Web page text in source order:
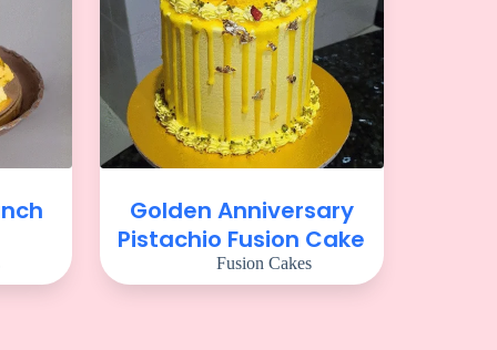
Golden Anniversary
Pistachio Fusion Cake
Fusion Cakes